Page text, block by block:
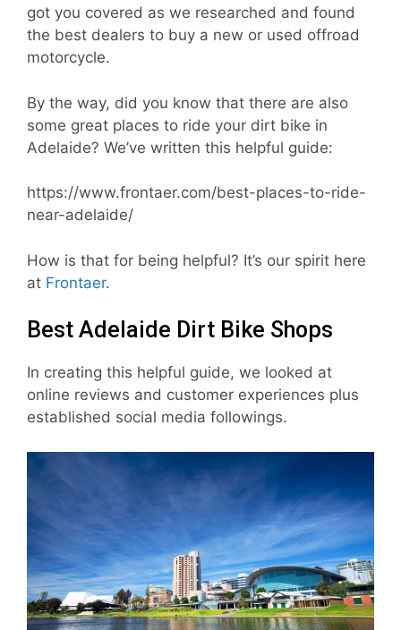
got you covered as we researched and found
the best dealers to buy a new or used offroad
motorcycle.
By the way, did you know that there are also
some great places to ride your dirt bike in
Adelaide? We’ve written this helpful guide:
https://www.frontaer.com/best-places-to-ride-
near-adelaide/
How is that for being helpful? It’s our spirit here
at Frontaer.
Best Adelaide Dirt Bike Shops
In creating this helpful guide, we looked at
online reviews and customer experiences plus
established social media followings.